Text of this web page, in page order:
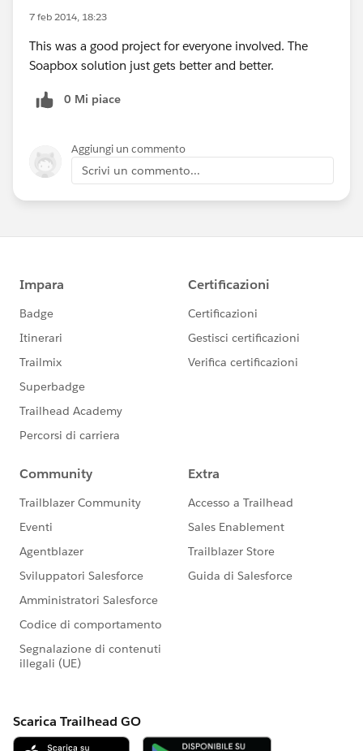
7 feb 2014, 18:23
This was a good project for everyone involved. The
Soapbox solution just gets better and better.
0 Mi piace
Aggiungi un commento
Scrivi un commento...